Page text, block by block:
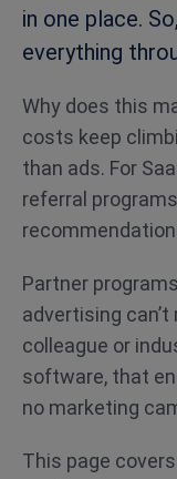
in one place.
everything
Why does this
costs keep
than ads. For
referral
Partner
advertising can’t
colleague or
software, that
no marketing
This page